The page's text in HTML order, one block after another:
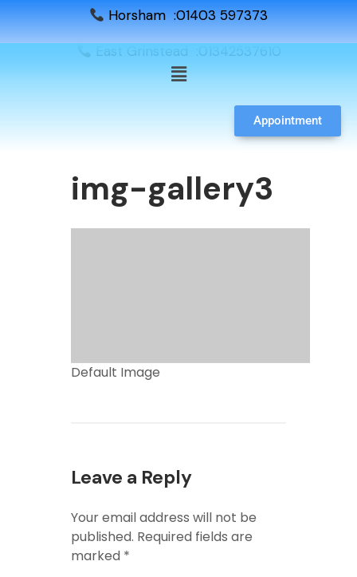
Horsham :01403 597373
East Grinstead :01342537610
Appointment
img-gallery3
Default Image
Leave a Reply
Your email address will not be
published. Required fields are
marked *